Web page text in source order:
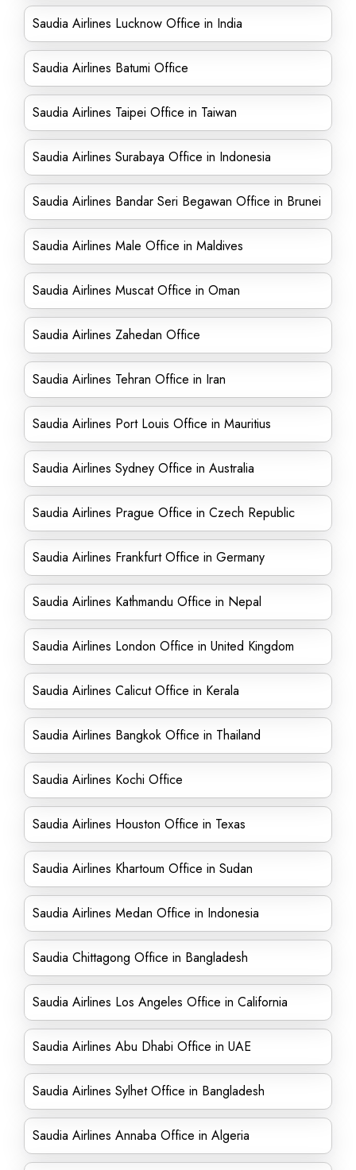
Saudia Airlines Lucknow Office in India
Saudia Airlines Batumi Office
Saudia Airlines Taipei Office in Taiwan
Saudia Airlines Surabaya Office in Indonesia
Saudia Airlines Bandar Seri Begawan Office in Brunei
Saudia Airlines Male Office in Maldives
Saudia Airlines Muscat Office in Oman
Saudia Airlines Zahedan Office
Saudia Airlines Tehran Office in Iran
Saudia Airlines Port Louis Office in Mauritius
Saudia Airlines Sydney Office in Australia
Saudia Airlines Prague Office in Czech Republic
Saudia Airlines Frankfurt Office in Germany
Saudia Airlines Kathmandu Office in Nepal
Saudia Airlines London Office in United Kingdom
Saudia Airlines Calicut Office in Kerala
Saudia Airlines Bangkok Office in Thailand
Saudia Airlines Kochi Office
Saudia Airlines Houston Office in Texas
Saudia Airlines Khartoum Office in Sudan
Saudia Airlines Medan Office in Indonesia
Saudia Chittagong Office in Bangladesh
Saudia Airlines Los Angeles Office in California
Saudia Airlines Abu Dhabi Office in UAE
Saudia Airlines Sylhet Office in Bangladesh
Saudia Airlines Annaba Office in Algeria